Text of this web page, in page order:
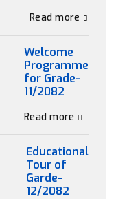
Read more
Welcome
Programme
for Grade-
11/2082
Read more
Educational
Tour of
Garde-
12/2082